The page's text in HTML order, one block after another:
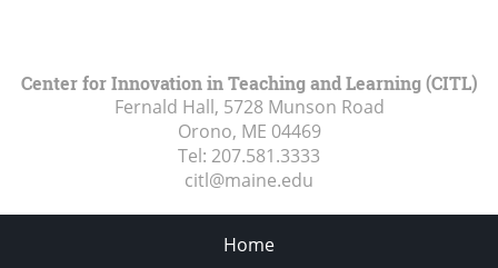
Center for Innovation in Teaching and Learning (CITL)
Fernald Hall, 5728 Munson Road
Orono, ME 04469
Tel: 207.581.3333
citl@maine.edu
Home